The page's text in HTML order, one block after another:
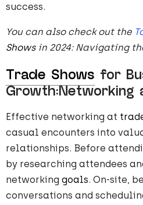
success.
You can also check out the
Showsin 2024: Navigating
Trade Shows for
Growth:Networking
Effective networking at
casual encounters into
relationships. Before
by researching attendees
networking goals. On-site,
conversations and